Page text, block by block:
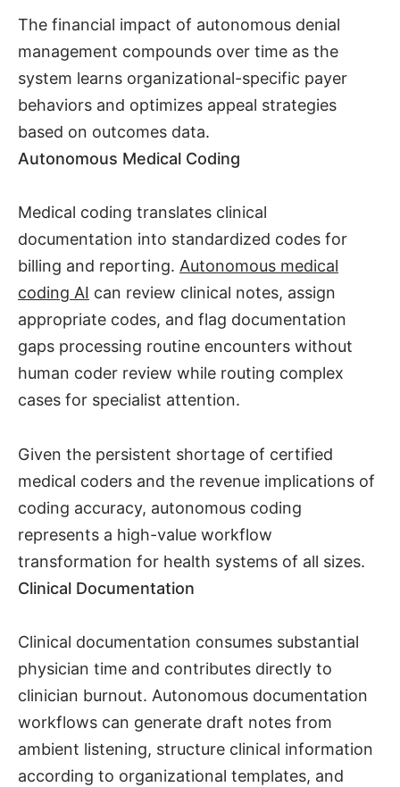
The financial impact of autonomous denial
management compounds over time as the
system learns organizational-specific payer
behaviors and optimizes appeal strategies
based on outcomes data.
Autonomous Medical Coding
Medical coding translates clinical
documentation into standardized codes for
billing and reporting. Autonomous medical
coding AI can review clinical notes, assign
appropriate codes, and flag documentation
gaps processing routine encounters without
human coder review while routing complex
cases for specialist attention.
Given the persistent shortage of certified
medical coders and the revenue implications of
coding accuracy, autonomous coding
represents a high-value workflow
transformation for health systems of all sizes.
Clinical Documentation
Clinical documentation consumes substantial
physician time and contributes directly to
clinician burnout. Autonomous documentation
workflows can generate draft notes from
ambient listening, structure clinical information
according to organizational templates, and